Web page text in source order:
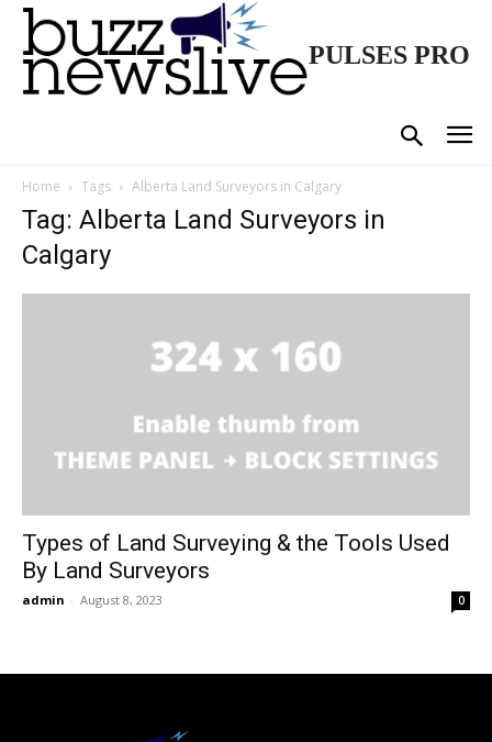
PULSES PRO
Home Tags Alberta Land Surveyors in Calgary
Tag: Alberta Land Surveyors in
Calgary
Types of Land Surveying & the Tools Used
By Land Surveyors
admin - August 8, 2023 0